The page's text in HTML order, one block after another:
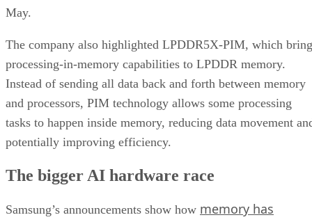
May.
The company also highlighted LPDDR5X-PIM, which
processing-in-memory capabilities to LPDDR memory.
Instead of sending all data back and forth between memory
and processors, PIM technology allows some processing
tasks to happen inside memory, reducing data movement
potentially improving efficiency.
The bigger AI hardware race
Samsung’s announcements show how memory has